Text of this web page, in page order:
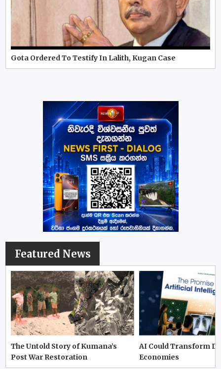
Gota Ordered To Testify In Lalith, Kugan Case
Featured News
The Untold Story of Kumana’s
Post War Restoration
AI Could Transform
Economies